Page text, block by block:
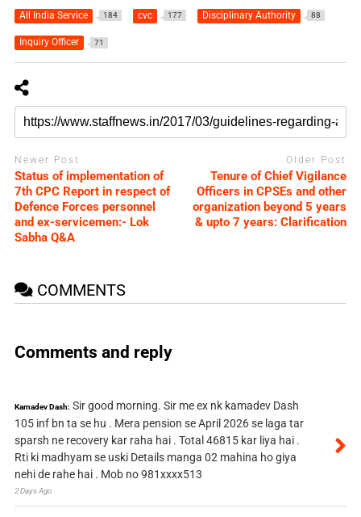
All India Service 184 cvc 177 Disciplinary Authority 88
Inquiry Officer 71
Newer Post
Status of implementation of
7th CPC Report in respect of
Defence Forces personnel
and ex-servicemen:- Lok
Sabha Q&A
Older Post
Tenure of Chief Vigilance
Officers in CPSEs and other
organization beyond 5 years
& upto 7 years: Clarification
COMMENTS
Comments and reply
Kamadev Dash: Sir good morning. Sir me ex nk kamadev Dash
105 inf bn ta se hu . Mera pension se April 2026 se laga tar
sparsh ne recovery kar raha hai . Total 46815 kar liya hai .
Rti ki madhyam se uski Details manga 02 mahina ho giya
nehi de rahe hai . Mob no 981xxxx513
2 Days Ago